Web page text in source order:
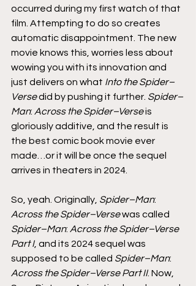
occurred during my first watch of that
film. Attempting to do so creates
automatic disappointment. The new
movie knows this, worries less about
wowing you with its innovation and
just delivers on what Into the Spider–
Verse did by pushing it further. Spider–
Man: Across the Spider–Verse is
gloriously additive, and the result is
the best comic book movie ever
made…or it will be once the sequel
arrives in theaters in 2024.
So, yeah. Originally, Spider–Man:
Across the Spider–Verse was called
Spider–Man: Across the Spider–Verse
Part I, and its 2024 sequel was
supposed to be called Spider–Man:
Across the Spider–Verse Part II. Now,